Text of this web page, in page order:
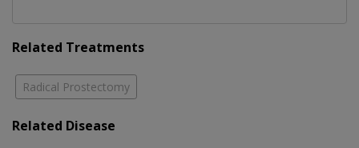
Related Treatments
Radical Prostectomy
Related Disease